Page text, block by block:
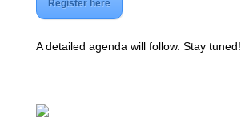
Register here
A detailed agenda will follow. Stay tuned!